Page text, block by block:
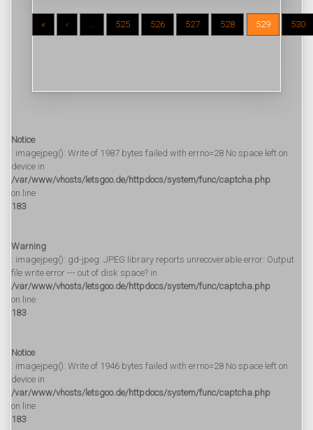
« ‹ ... 525 526 527 528 529 530
Notice
: imagejpeg(): Write of 1987 bytes failed with errno=28 No space left on
device in
/var/www/vhosts/letsgoo.de/httpdocs/system/func/captcha.php
on line
183
Warning
: imagejpeg(): gd-jpeg: JPEG library reports unrecoverable error: Output
file write error --- out of disk space? in
/var/www/vhosts/letsgoo.de/httpdocs/system/func/captcha.php
on line
183
Notice
: imagejpeg(): Write of 1946 bytes failed with errno=28 No space left on
device in
/var/www/vhosts/letsgoo.de/httpdocs/system/func/captcha.php
on line
183